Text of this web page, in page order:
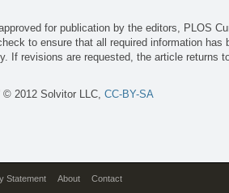
for publication by the editors, PLOS
to ensure that all required information has
If revisions are requested, the article returns
© 2012 Solvitor LLC, CC-BY-SA
Statement About Contact